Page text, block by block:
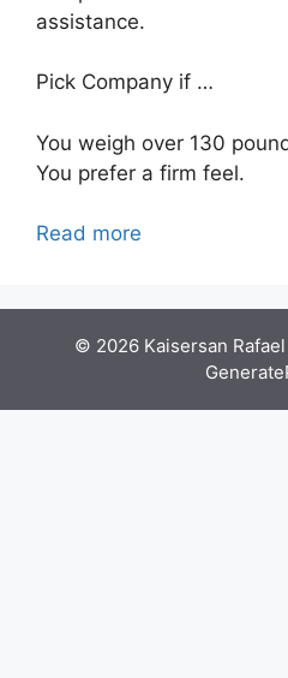
assistance.
Pick Company if …
You weigh over 130
You prefer a firm feel.
Read more
© 2026 Kaisersan